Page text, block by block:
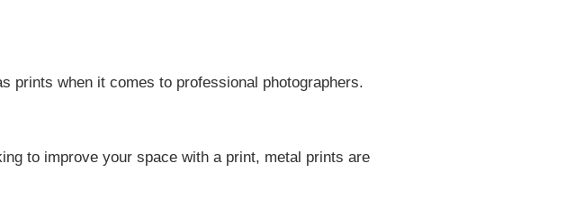
prints when it comes to professional photographers.
to improve your space with a print, metal prints are